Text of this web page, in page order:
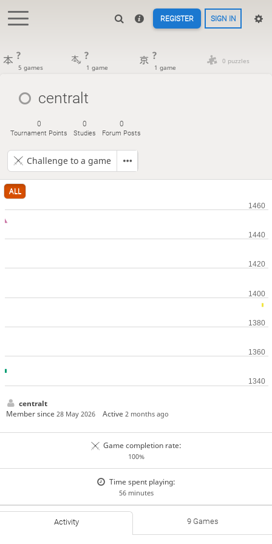
REGISTER SIGN IN
?
5 games
?
1 game
?
1 game
0 puzzles
centralt
0
Tournament Points
0
Studies
0
Forum Posts
Challenge to a game
ALL
centralt
Member since 28 May 2026 Active2 months ago
Game completion rate:
100%
Time spent playing:
56 minutes
Activity 9 Games